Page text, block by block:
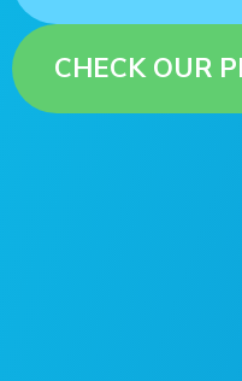
CHECK OUR